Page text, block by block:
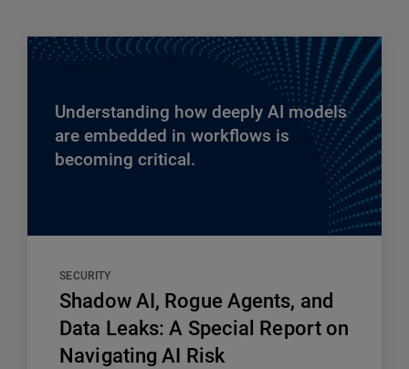
Understanding how deeply AI models
are embedded in workflows is
becoming critical.
SECURITY
Shadow AI, Rogue Agents, and
Data Leaks: A Special Report on
Navigating AI Risk